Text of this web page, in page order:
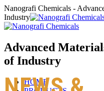
Nanografi Chemicals -
Industry
Advanced
of Industry
HOME